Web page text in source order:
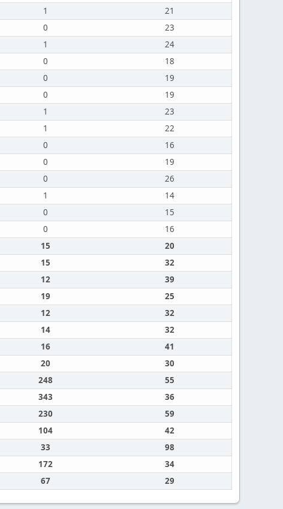
1
21
0
23
1
24
0
18
0
19
0
19
1
23
1
22
0
16
0
19
0
26
1
14
0
15
0
16
15
20
15
32
12
39
19
25
12
32
14
32
16
41
20
30
248
55
343
36
230
59
104
42
33
98
172
34
67 29